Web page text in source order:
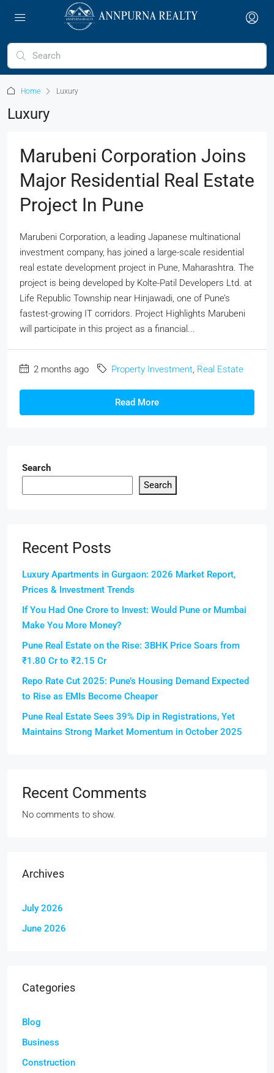
Home Luxury
Luxury
Marubeni Corporation Joins
Major Residential Real Estate
Project In Pune
Marubeni Corporation, a leading Japanese multinational
investment company, has joined a large-scale residential
real estate development project in Pune, Maharashtra. The
project is being developed by Kolte-Patil Developers Ltd. at
Life Republic Township near Hinjawadi, one of Pune’s
fastest-growing IT corridors. Project Highlights Marubeni
will participate in this project as a financial...
2 months ago Property Investment, Real Estate
Read More
Search
Search
Recent Posts
Luxury Apartments in Gurgaon: 2026 Market Report,
Prices & Investment Trends
If You Had One Crore to Invest: Would Pune or Mumbai
Make You More Money?
Pune Real Estate on the Rise: 3BHK Price Soars from
₹1.80 Cr to ₹2.15 Cr
Repo Rate Cut 2025: Pune’s Housing Demand Expected
to Rise as EMIs Become Cheaper
Pune Real Estate Sees 39% Dip in Registrations, Yet
Maintains Strong Market Momentum in October 2025
Recent Comments
No comments to show.
Archives
July 2026
June 2026
Categories
Blog
Business
Construction